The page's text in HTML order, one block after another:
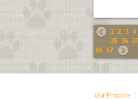
1 2 3 4
35 36
66 67
Our Practice